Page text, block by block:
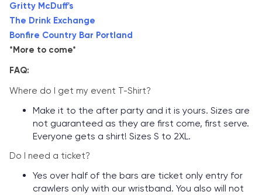
Gritty McDuff's
The Drink Exchange
Bonfire Country Bar Portland
*More to come*
FAQ:
Where do I get my event T-Shirt?
Make it to the after party and it is yours. Sizes are
not guaranteed as they are first come, first serve.
Everyone gets a shirt! Sizes S to 2XL.
Do I need a ticket?
Yes over half of the bars are ticket only entry for
crawlers only with our wristband. You also will not